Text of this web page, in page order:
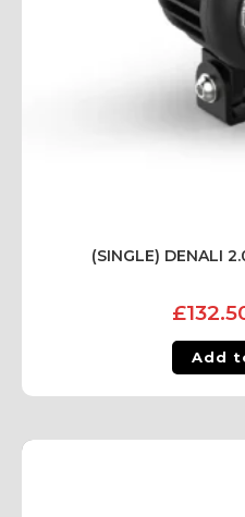
(SINGLE) DENALI
£
Add